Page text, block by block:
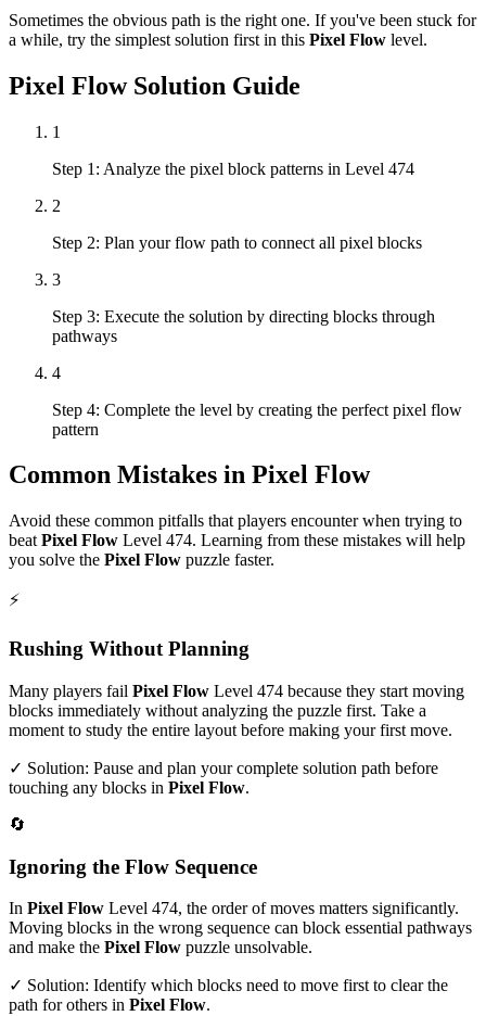
Sometimes the obvious path is the right one. If you've been stuck for
a while, try the simplest solution first in this Pixel Flow level.
Pixel FlowSolution Guide
1
Step 1: Analyze the pixel block patterns in Level 474
2
Step 2: Plan your flow path to connect all pixel blocks
3
Step 3: Execute the solution by directing blocks through
pathways
4
Step 4: Complete the level by creating the perfect pixel flow
pattern
Common Mistakes in Pixel Flow
Avoid these common pitfalls that players encounter when trying to
beat Pixel Flow Level 474. Learning from these mistakes will help
you solve the Pixel Flow puzzle faster.
⚡
Rushing Without Planning
Many players fail Pixel Flow Level 474 because they start moving
blocks immediately without analyzing the puzzle first. Take a
moment to study the entire layout before making your first move.
✓ Solution: Pause and plan your complete solution path before
touching any blocks in Pixel Flow.
🔄
Ignoring the Flow Sequence
In Pixel Flow Level 474, the order of moves matters significantly.
Moving blocks in the wrong sequence can block essential pathways
and make the Pixel Flow puzzle unsolvable.
✓ Solution: Identify which blocks need to move first to clear the
path for others in Pixel Flow.